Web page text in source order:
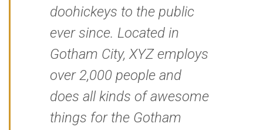
doohickeys to the public
ever since. Located in
Gotham City, XYZ employs
over 2,000 people and
does all kinds of awesome
things for the Gotham